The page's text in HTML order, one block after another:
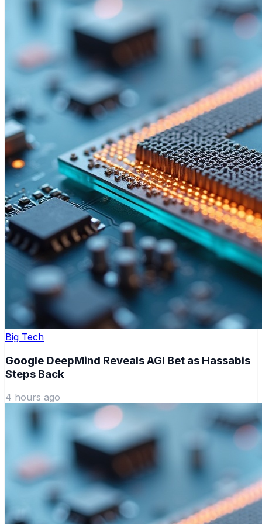
Big Tech
Google DeepMind Reveals AGI Bet as Hassabis
Steps Back
4 hours ago